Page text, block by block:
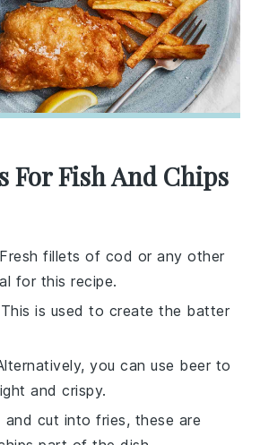
For Fish And Chips
fillets of cod or any other
for this recipe.
is used to create the batter
you can use beer to
and crispy.
and cut into fries, these are